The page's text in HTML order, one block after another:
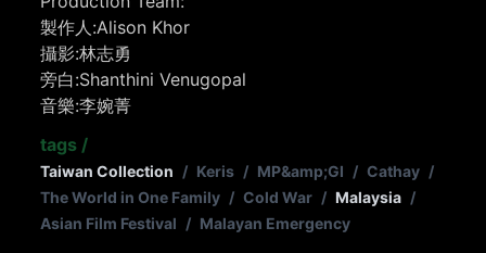
製作人:Alison Khor
攝影:林志勇
旁白:Shanthini Venugopal
音樂:李婉菁
tags /
Taiwan Collection / Keris / MP&amp;GI / Cathay /
The World in One Family / Cold War / Malaysia /
Asian Film Festival / Malayan Emergency